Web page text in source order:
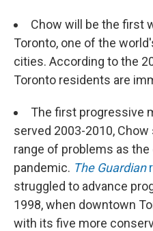
Chow will be the first
Toronto, one of the
cities. According to the
Toronto residents are
The first progressive
served 2003-2010,
range of problems as
pandemic. The Guardian
struggled to advance
1998, when downtown
with its five more